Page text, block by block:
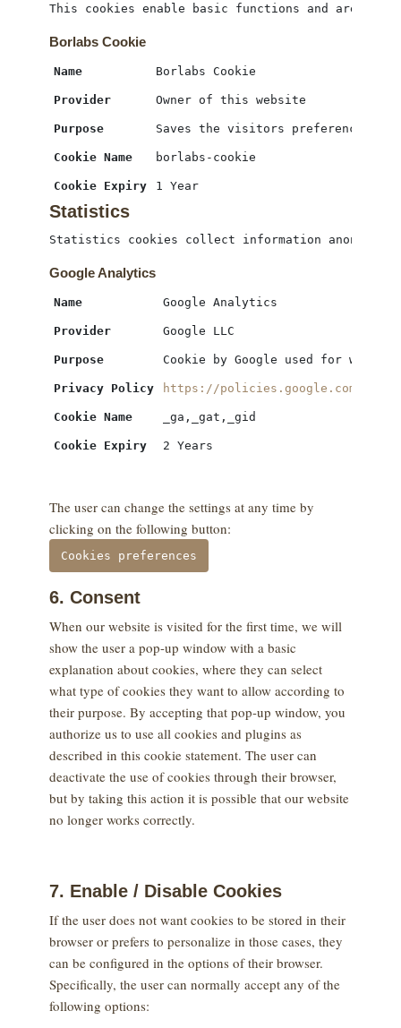
This cookies enable basic functions and are
Borlabs Cookie
Name Borlabs Cookie
Provider Owner of this website
Purpose Saves the visitors preferences
Cookie Name borlabs-cookie
Cookie Expiry 1 Year
Statistics
Statistics cookies collect information
Google Analytics
Name Google Analytics
Provider Google LLC
Purpose Cookie by Google used for
Privacy Policy https://policies.google.com/
Cookie Name _ga,_gat,_gid
Cookie Expiry 2 Years
The user can change the settings at any time by
clicking on the following button:
Cookies preferences
6. Consent
When our website is visited for the first time, we will
show the user a pop-up window with a basic
explanation about cookies, where they can select
what type of cookies they want to allow according to
their purpose. By accepting that pop-up window, you
authorize us to use all cookies and plugins as
described in this cookie statement. The user can
deactivate the use of cookies through their browser,
but by taking this action it is possible that our website
no longer works correctly.
7. Enable / Disable Cookies
If the user does not want cookies to be stored in their
browser or prefers to personalize in those cases, they
can be configured in the options of their browser.
Specifically, the user can normally accept any of the
following options: